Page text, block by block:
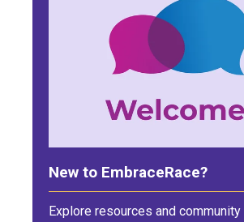
New to EmbraceRace?
Explore resources and